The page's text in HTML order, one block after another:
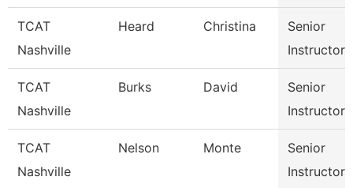
TCAT
Nashville
Heard Christina
Senior
Instructor
TCAT
Nashville
Burks David
Senior
Instructor
TCAT
Nashville
Nelson Monte
Senior
Instructor